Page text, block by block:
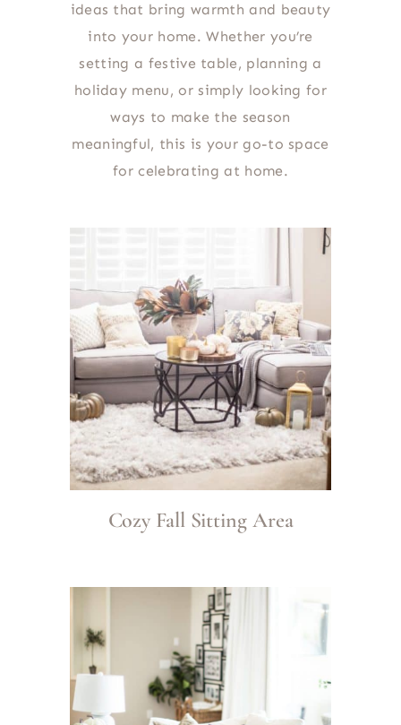
ideas that bring warmth and beauty
into your home. Whether you’re
setting a festive table, planning a
holiday menu, or simply looking for
ways to make the season
meaningful, this is your go-to space
for celebrating at home.
Cozy Fall Sitting Area